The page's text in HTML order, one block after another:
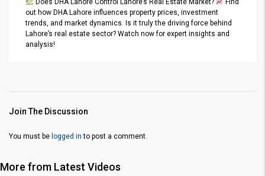
out how DHA Lahore influences property prices, investment
trends, and market dynamics. Is it truly the driving force behind
Lahore’s real estate sector? Watch now for expert insights and
analysis!
Join The Discussion
You must be logged in to post a comment.
More from Latest Videos